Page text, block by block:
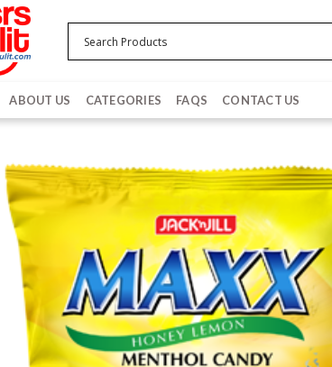
ABOUT US CATEGORIES FAQS CONTACT US